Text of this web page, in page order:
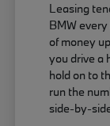
Leasing
BMW
of money
you drive a
hold on to
run the
side-by-